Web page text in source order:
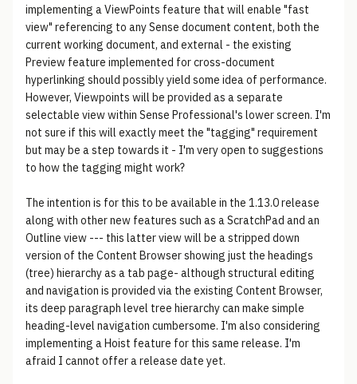
implementing a ViewPoints feature that will enable "fast
view" referencing to any Sense document content, both the
current working document, and external - the existing
Preview feature implemented for cross-document
hyperlinking should possibly yield some idea of performance.
However, Viewpoints will be provided as a separate
selectable view within Sense Professional's lower screen. I'm
not sure if this will exactly meet the "tagging" requirement
but may be a step towards it - I'm very open to suggestions
to how the tagging might work?
The intention is for this to be available in the 1.13.0 release
along with other new features such as a ScratchPad and an
Outline view --- this latter view will be a stripped down
version of the Content Browser showing just the headings
(tree) hierarchy as a tab page- although structural editing
and navigation is provided via the existing Content Browser,
its deep paragraph level tree hierarchy can make simple
heading-level navigation cumbersome. I'm also considering
implementing a Hoist feature for this same release. I'm
afraid I cannot offer a release date yet.